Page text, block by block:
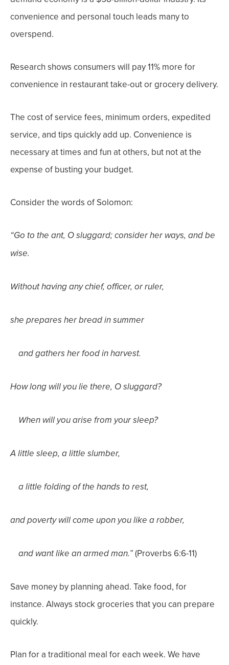
convenience and personal touch leads many to
overspend.
Research shows consumers will pay 11% more for
convenience in restaurant take-out or grocery delivery.
The cost of service fees, minimum orders, expedited
service, and tips quickly add up. Convenience is
necessary at times and fun at others, but not at the
expense of busting your budget.
Consider the words of Solomon:
“Go to the ant, O sluggard; consider her ways, and be
wise.
Without having any chief, officer, or ruler,
she prepares her bread in summer
and gathers her food in harvest.
How long will you lie there, O sluggard?
When will you arise from your sleep?
A little sleep, a little slumber,
a little folding of the hands to rest,
and poverty will come upon you like a robber,
and want like an armed man.” (Proverbs 6:6-11)
Save money by planning ahead. Take food, for
instance. Always stock groceries that you can prepare
quickly.
Plan for a traditional meal for each week. We have